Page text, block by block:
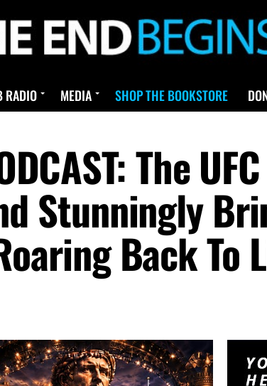
RADIO MEDIA SHOP THE BOOKSTORE
The
Stunningly
Back To